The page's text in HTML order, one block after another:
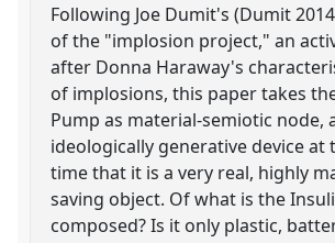
Following Joe Dumit's (Dumit
of the "implosion project," an
after Donna Haraway's
of implosions, this paper takes
Pump as material-semiotic node,
ideologically generative device at
time that it is a very real, highly
saving object. Of what is the
composed? Is it only plastic,